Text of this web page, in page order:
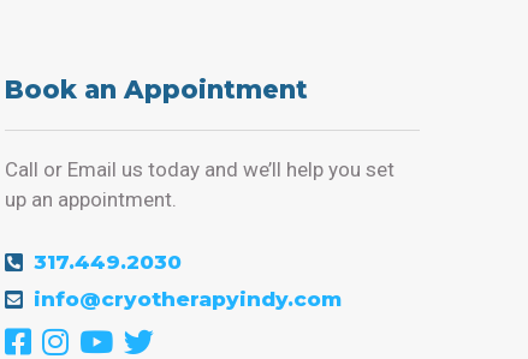
Book an Appointment
Call or Email us today and we’ll help you set
up an appointment.
317.449.2030
info@cryotherapyindy.com